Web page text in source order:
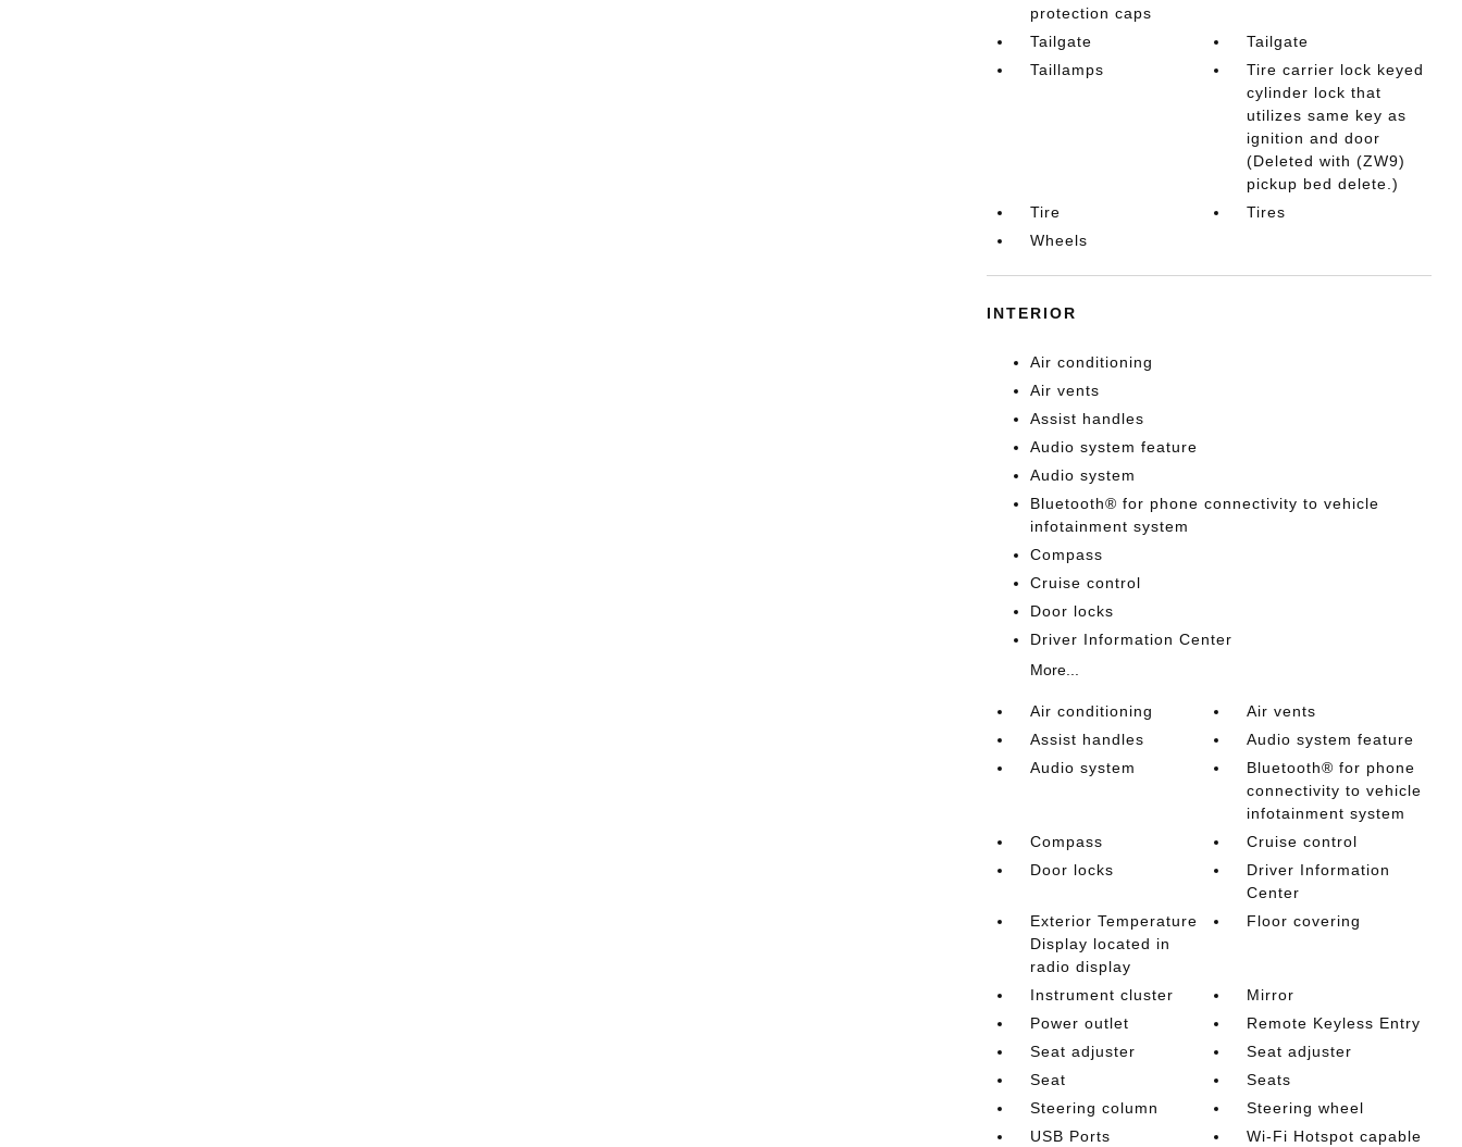
protection caps
Tailgate
Tailgate
Taillamps
Tire carrier lock keyed
cylinder lock that
utilizes same key as
ignition and door
(Deleted with (ZW9)
pickup bed delete.)
Tire
Tires
Wheels
INTERIOR
Air conditioning
Air vents
Assist handles
Audio system feature
Audio system
Bluetooth® for phone connectivity to vehicle
infotainment system
Compass
Cruise control
Door locks
Driver Information Center
More...
Air conditioning
Air vents
Assist handles
Audio system feature
Audio system
Bluetooth® for phone
connectivity to vehicle
infotainment system
Compass
Cruise control
Door locks
Driver Information
Center
Exterior Temperature
Display located in
radio display
Floor covering
Instrument cluster
Mirror
Power outlet
Remote Keyless Entry
Seat adjuster
Seat adjuster
Seat
Seats
Steering column
Steering wheel
USB Ports
Wi-Fi Hotspot capable